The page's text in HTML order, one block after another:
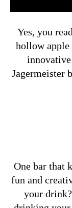
Yes, you
hollow apple
Jagermeister
One bar that
fun and
your